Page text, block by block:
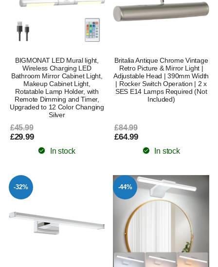
BIGMONAT LED Mural light,
Wireless Charging LED
Bathroom Mirror Cabinet Light,
Makeup Cabinet Light,
Rotatable Lamp Holder, with
Remote Dimming and Timer,
Upgraded to 12 Color Changing
Silver
£45.99
£29.99
In stock
Britalia Antique Chrome Vintage
Retro Picture & Mirror Light |
Adjustable Head | 390mm Width
| Rocker Switch Operation | 2 x
SES E14 Lamps Required (Not
Included)
£84.99
£64.99
In stock
-32% -44%